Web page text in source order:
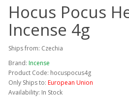
Hocus Pocus
Incense 4g
Ships from: Czechia
Brand: Incense
Product Code: hocuspocus4g
Only Ships to: European Union
Availability: In Stock